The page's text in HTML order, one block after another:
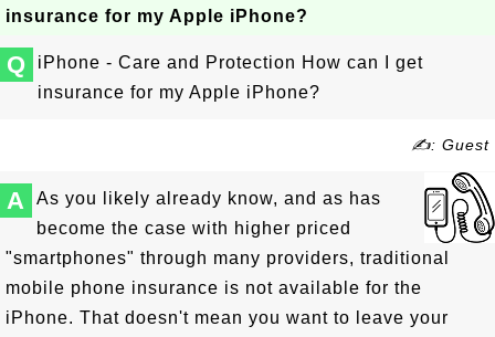
insurance for my Apple iPhone?
Q
iPhone - Care and Protection How can I get
insurance for my Apple iPhone?
✍: Guest
A
As you likely already know, and as has
become the case with higher priced
"smartphones" through many providers, traditional
mobile phone insurance is not available for the
iPhone. That doesn't mean you want to leave your